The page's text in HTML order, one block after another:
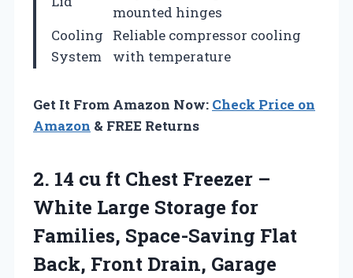
mounted hinges
Cooling
System
Reliable compressor cooling
with temperature
Get It From Amazon Now: Check Price on
Amazon & FREE Returns
2. 14 cu ft Chest Freezer –
White Large Storage for
Families, Space-Saving Flat
Back, Front Drain, Garage